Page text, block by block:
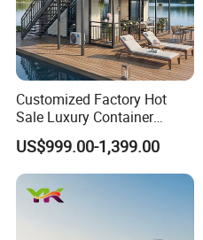
Customized Factory Hot
Sale Luxury Container
House Home Prefabricated
Modular Mobile Tiny
Container Prefab Home
US$999.00-1,399.00